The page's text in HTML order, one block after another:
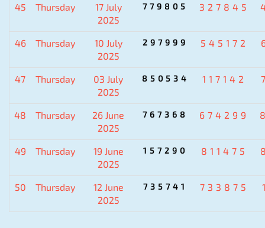
45 Thursday
17 July
2025
779805 327845
46 Thursday
10 July
2025
297999 545172
47 Thursday
03 July
2025
850534 117142
48 Thursday
26 June
2025
767368 674299
49 Thursday
19 June
2025
157290 811475
50 Thursday
12 June
2025
735741 733875